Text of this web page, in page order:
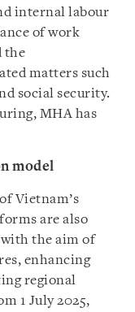
internal labour
of work
the
matters such
social security.
MHA has
model
Vietnam’s
are also
the aim of
enhancing
regional
1 July 2025,